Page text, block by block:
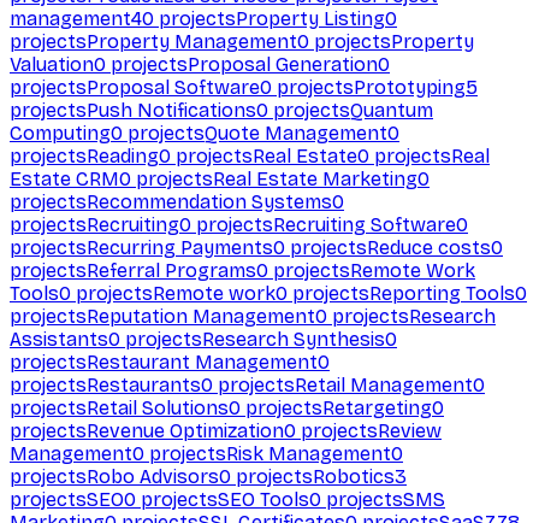
management40 projectsProperty Listing0
projectsProperty Management0 projectsProperty
Valuation0 projectsProposal Generation0
projectsProposal Software0 projectsPrototyping5
projectsPush Notifications0 projectsQuantum
Computing0 projectsQuote Management0
projectsReading0 projectsReal Estate0 projectsReal
Estate CRM0 projectsReal Estate Marketing0
projectsRecommendation Systems0
projectsRecruiting0 projectsRecruiting Software0
projectsRecurring Payments0 projectsReduce costs0
projectsReferral Programs0 projectsRemote Work
Tools0 projectsRemote work0 projectsReporting Tools0
projectsReputation Management0 projectsResearch
Assistants0 projectsResearch Synthesis0
projectsRestaurant Management0
projectsRestaurants0 projectsRetail Management0
projectsRetail Solutions0 projectsRetargeting0
projectsRevenue Optimization0 projectsReview
Management0 projectsRisk Management0
projectsRobo Advisors0 projectsRobotics3
projectsSEO0 projectsSEO Tools0 projectsSMS